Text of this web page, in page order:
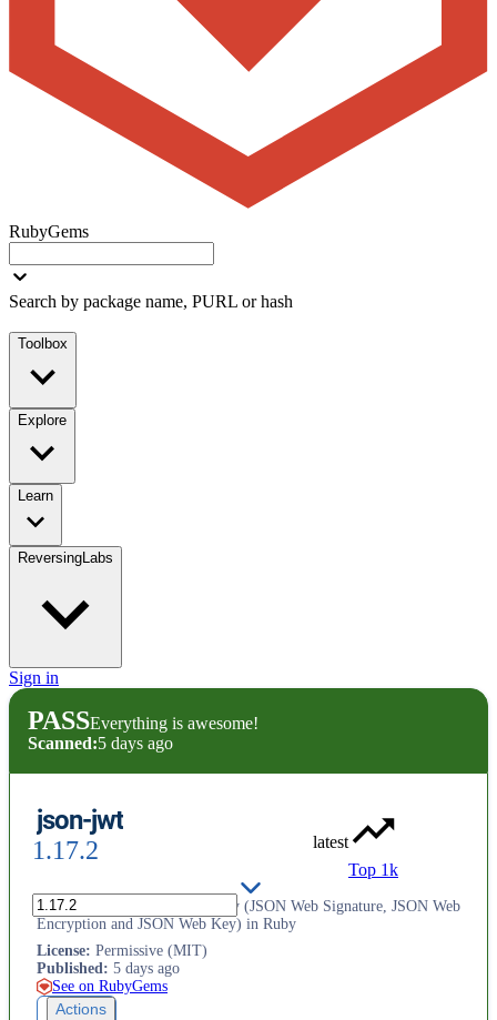
RubyGems
Search by package name, PURL or hash
Toolbox
Explore
Learn
ReversingLabs
Sign in
PASSEverything is awesome!
Scanned:5 days ago
json-jwt
1.17.2
latest
Top 1k
JSON Web Token and its family (JSON Web Signature, JSON Web
Encryption and JSON Web Key) in Ruby
License: Permissive (MIT)
Published: 5 days ago
See on RubyGems
Actions